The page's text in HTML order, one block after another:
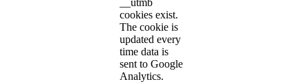
cookies exist.
The cookie is
updated every
time data is
sent to Google
Analytics.